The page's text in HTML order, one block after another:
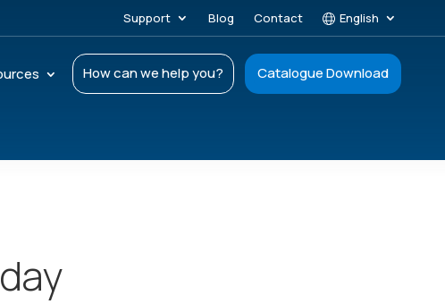
Support Blog Contact English
How can we help you? Catalogue Download